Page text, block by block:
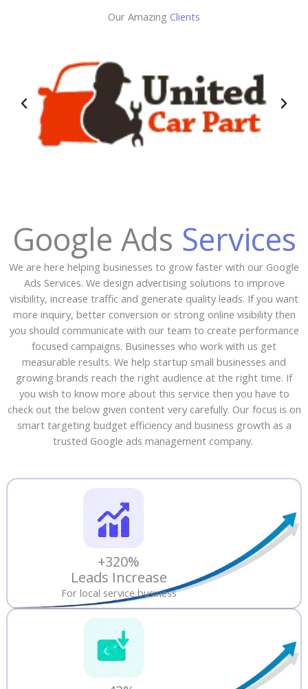
Our Amazing Clients
Google Ads Services
We are here helping businesses to grow faster with our Google
Ads Services. We design advertising solutions to improve
visibility, increase traffic and generate quality leads. If you want
more inquiry, better conversion or strong online visibility then
you should communicate with our team to create performance
focused campaigns. Businesses who work with us get
measurable results. We help startup small businesses and
growing brands reach the right audience at the right time. If
you wish to know more about this service then you have to
check out the below given content very carefully. Our focus is on
smart targeting budget efficiency and business growth as a
trusted Google ads management company.
+320%
Leads Increase
For local service business